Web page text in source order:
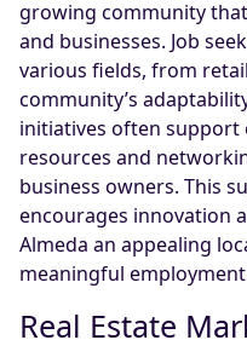
growing community
and businesses. Job
various fields, from
community’s
initiatives often
resources and
business owners. This
encourages innovation
Almeda an appealing
meaningful
Real Estate